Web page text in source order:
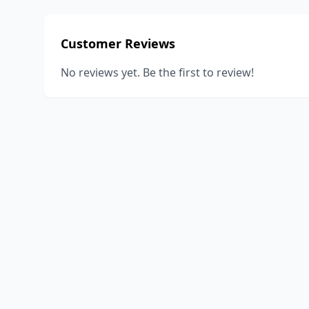
Customer Reviews
No reviews yet. Be the first to review!